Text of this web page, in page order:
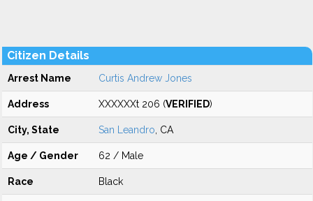
Citizen Details
Arrest Name Curtis Andrew Jones
Address XXXXXXt 206 (VERIFIED)
City, State San Leandro , CA
Age / Gender 62 / Male
Race Black